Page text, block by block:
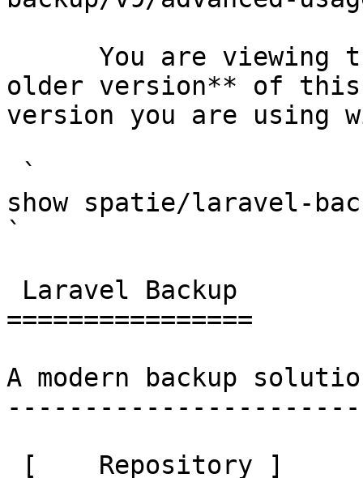
older version** of this
version you are using
show spatie/laravel-
`
================
A modern backup